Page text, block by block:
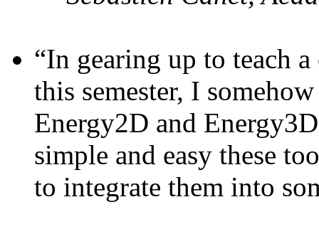
“In gearing up to teach
this semester, I
Energy2D and
simple and easy these
to integrate them into